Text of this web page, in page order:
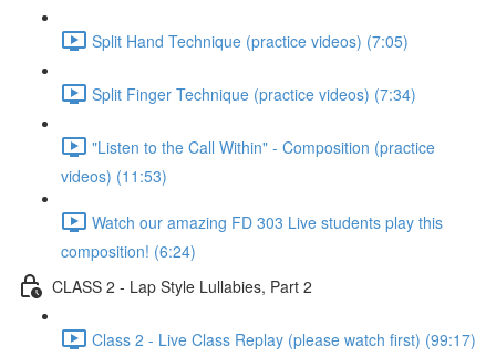
Split Hand Technique (practice videos) (7:05)
Split Finger Technique (practice videos) (7:34)
"Listen to the Call Within" - Composition (practice
videos) (11:53)
Watch our amazing FD 303 Live students play this
composition! (6:24)
CLASS 2 - Lap Style Lullabies, Part 2
Class 2 - Live Class Replay (please watch first) (99:17)